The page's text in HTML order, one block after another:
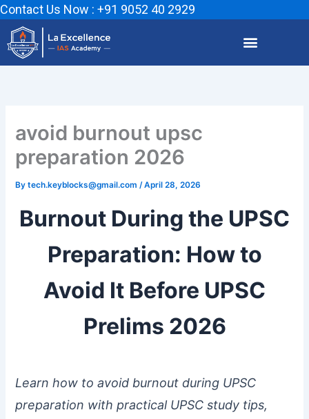
Skip
content
Contact Us Now : +91 9052 40 2929
avoid burnout upsc
preparation 2026
Bytech.keyblocks@gmail.com/April 28, 2026
Burnout During the UPSC
Preparation: How to
Avoid It Before UPSC
Prelims 2026
Learn how to avoid burnout during UPSC
preparation with practical UPSC study tips,